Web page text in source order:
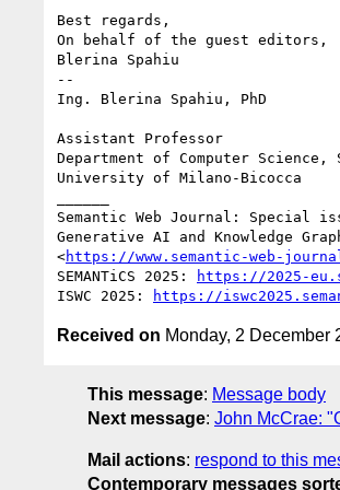
Best regards,
On behalf of the guest editors,
Blerina Spahiu
--
Ing. Blerina Spahiu, PhD
Assistant Professor
Department of Computer Science,
University of Milano-Bicocca
Semantic Web Journal: Special
Generative AI and Knowledge
<https://www.semantic-web-
SEMANTiCS 2025:
https://2025-
ISWC 2025:
https://
Received on Monday, 2 December
This message: Message body
Next message: John McCrae:
Mail actions: respond to this
Contemporary messages